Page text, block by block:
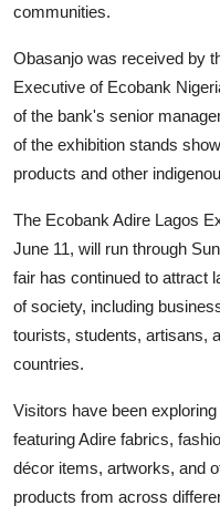
communities.
Obasanjo was received by
Executive of Ecobank
of the bank's senior
of the exhibition stands
products and other
The Ecobank Adire Lagos
June 11, will run through
fair has continued to attract
of society, including
tourists, students, artisans,
countries.
Visitors have been
featuring Adire fabrics,
décor items, artworks, and
products from across